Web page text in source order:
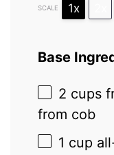
SCALE 1x
Base
2 cups
from cob
1 cup